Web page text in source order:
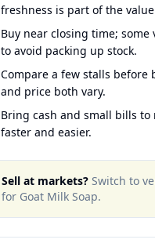
freshness is part of the
Buy near closing time;
to avoid packing up stock.
Compare a few stalls
and price both vary.
Bring cash and small bills to
faster and easier.
Sell at markets? Switch to
for Goat Milk Soap.